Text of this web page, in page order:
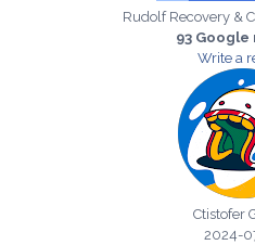
Rudolf Recovery &
93 Google
Write a
Ctistofer
2024-